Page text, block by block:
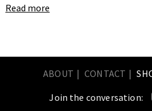
Read more
ABOUT CONTACT
Join the conversation: